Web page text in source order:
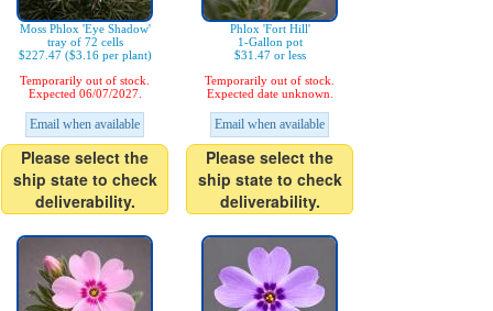
Moss Phlox 'Eye Shadow'
tray of 72 cells
$227.47 ($3.16 per plant)
Temporarily out of stock.
Expected 06/07/2027.
Email when available
Please select the
ship state to check
deliverability.
Phlox 'Fort Hill'
1-Gallon pot
$31.47 or less
Temporarily out of stock.
Expected date unknown.
Email when available
Please select the
ship state to check
deliverability.